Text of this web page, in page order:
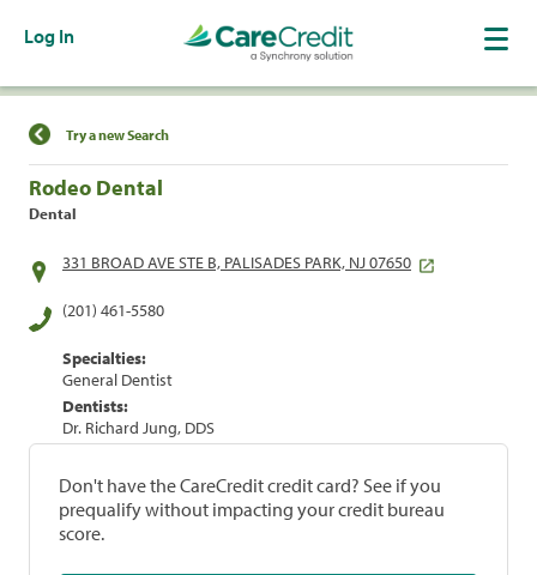
Log In
Find a Location
Try a new Search
Rodeo Dental
Dental
331 BROAD AVE STE B, PALISADES PARK, NJ 07650
(201) 461-5580
Specialties:
General Dentist
Dentists:
Dr. Richard Jung, DDS
Don't have the CareCredit credit card? See if you
prequalify without impacting your credit bureau
score.